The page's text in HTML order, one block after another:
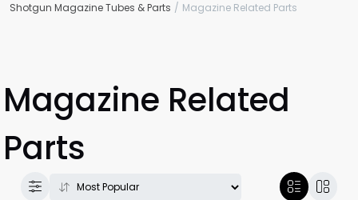
Shotgun Magazine Tubes & Parts
Magazine Related Parts
Magazine Related
Parts